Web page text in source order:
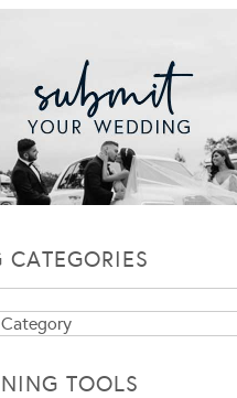
CATEGORIES
TOOLS